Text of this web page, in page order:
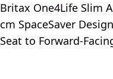
Britax One4Life Slim
cm SpaceSaver
Seat to Forward-